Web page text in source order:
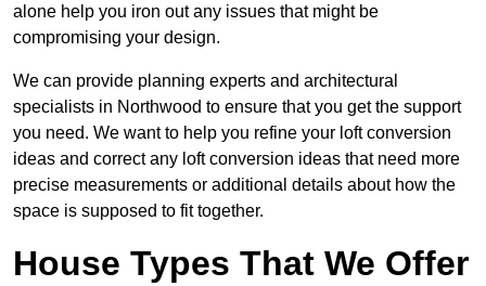
alone help you iron out any issues that might be
compromising your design.
We can provide planning experts and architectural
specialists in Northwood to ensure that you get the support
you need. We want to help you refine your loft conversion
ideas and correct any loft conversion ideas that need more
precise measurements or additional details about how the
space is supposed to fit together.
House Types That We Offer